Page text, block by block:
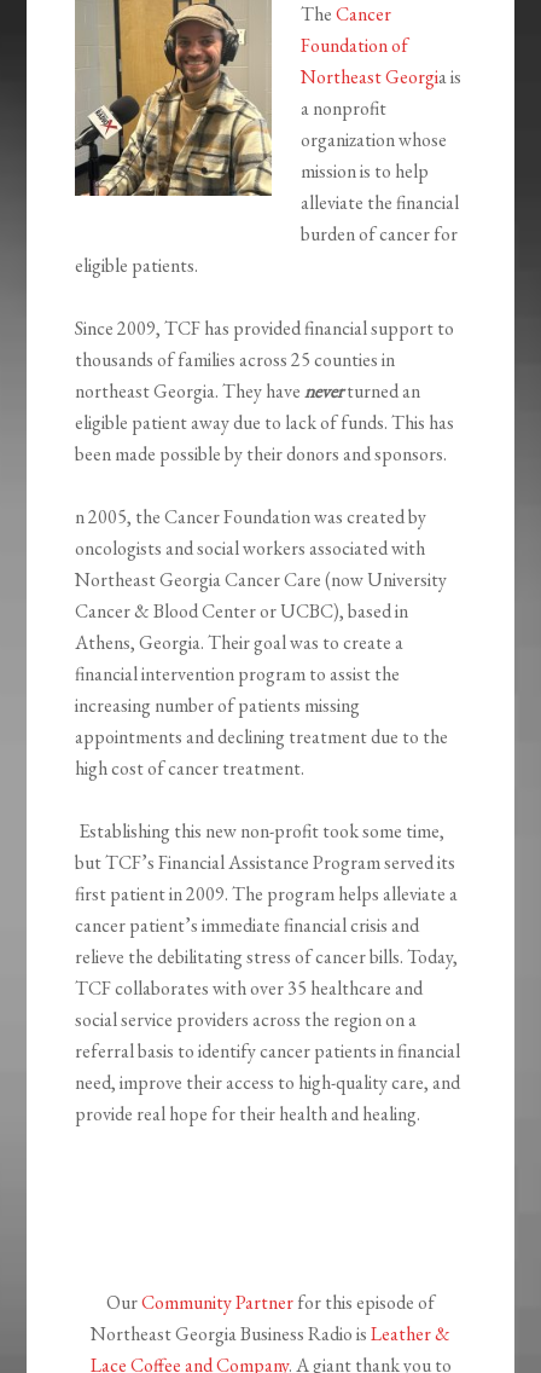
TheCancer
Foundation of
Northeast Georgia is
a nonprofit
organization whose
mission is to help
alleviate the financial
burden of cancer for
eligible patients.
Since 2009, TCF has provided financial support to
thousands of families across 25 counties in
northeast Georgia. They haveneverturned an
eligible patient away due to lack of funds. This has
been made possible by their donors and sponsors.
n 2005, the Cancer Foundation was created by
oncologists and social workers associated with
Northeast Georgia Cancer Care (now University
Cancer & Blood Center or UCBC), based in
Athens, Georgia. Their goal was to create a
financial intervention program to assist the
increasing number of patients missing
appointments and declining treatment due to the
high cost of cancer treatment.
Establishing this new non-profit took some time,
but TCF’s Financial Assistance Program served its
first patient in 2009. The program helps alleviate a
cancer patient’s immediate financial crisis and
relieve the debilitating stress of cancer bills. Today,
TCF collaborates with over 35 healthcare and
social service providers across the region on a
referral basis to identify cancer patients in financial
need, improve their access to high-quality care, and
provide real hope for their health and healing.
OurCommunity Partnerfor this episode of
Northeast Georgia Business Radio isLeather &
Lace Coffee and Company. A giant thank you to